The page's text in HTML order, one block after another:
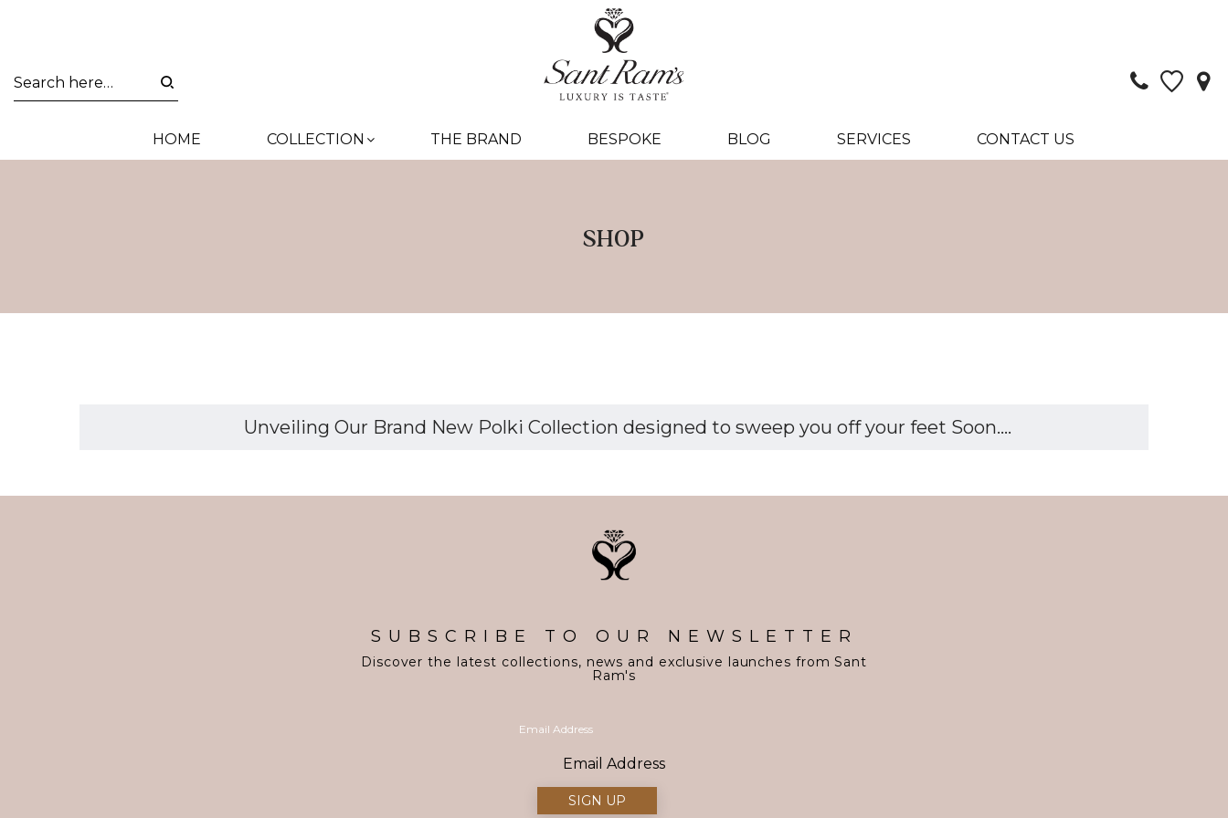
HOME COLLECTION THE BRAND BESPOKE BLOG SERVICES CONTACT US
SHOP
Unveiling Our Brand New Polki Collection designed to sweep you off your feet Soon....
SUBSCRIBE TO OUR NEWSLETTER
Discover the latest collections, news and exclusive launches from Sant
Ram's
Email Address